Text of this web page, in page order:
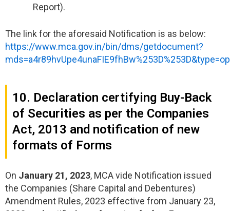
Report).
The link for the aforesaid Notification is as below:
https://www.mca.gov.in/bin/dms/getdocument?
10. Declaration certifying Buy-Back
of Securities as per the Companies
Act, 2013 and notification of new
formats of Forms
On January 21, 2023, MCA vide Notification issued
the Companies (Share Capital and Debentures)
Amendment Rules, 2023 effective from January 23,